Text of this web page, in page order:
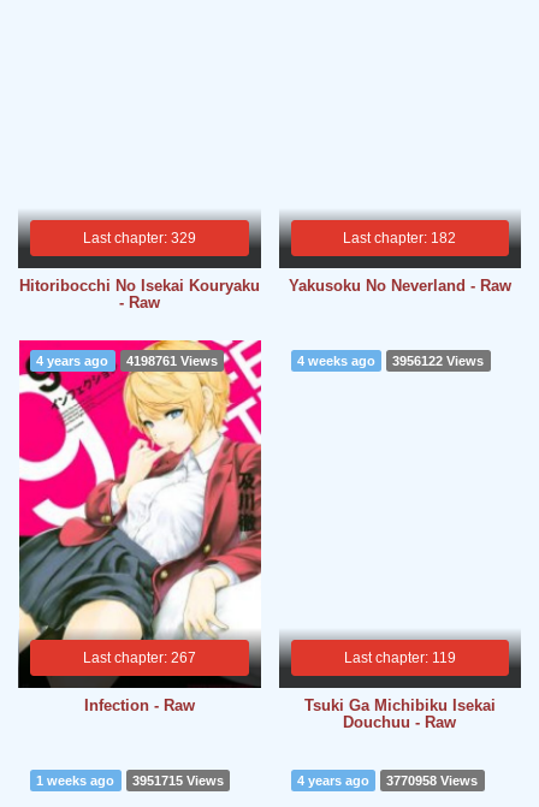
Last chapter: 329
Hitoribocchi No Isekai Kouryaku
- Raw
Last chapter: 182
Yakusoku No Neverland - Raw
Last chapter: 267
4 years ago 4198761 Views
Infection - Raw
Last chapter: 119
4 weeks ago 3956122 Views
Tsuki Ga Michibiku Isekai
Douchuu - Raw
1 weeks ago 3951715 Views 4 years ago 3770958 Views